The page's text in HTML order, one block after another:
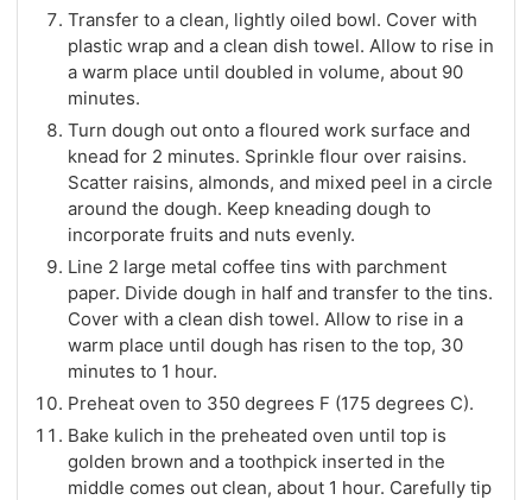
Transfer to a clean, lightly oiled bowl. Cover with
plastic wrap and a clean dish towel. Allow to rise in
a warm place until doubled in volume, about 90
minutes.
Turn dough out onto a floured work surface and
knead for 2 minutes. Sprinkle flour over raisins.
Scatter raisins, almonds, and mixed peel in a circle
around the dough. Keep kneading dough to
incorporate fruits and nuts evenly.
Line 2 large metal coffee tins with parchment
paper. Divide dough in half and transfer to the tins.
Cover with a clean dish towel. Allow to rise in a
warm place until dough has risen to the top, 30
minutes to 1 hour.
Preheat oven to 350 degrees F (175 degrees C).
Bake kulich in the preheated oven until top is
golden brown and a toothpick inserted in the
middle comes out clean, about 1 hour. Carefully tip